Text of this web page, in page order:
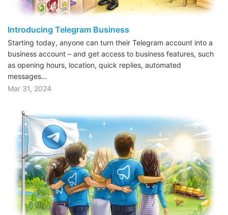
Introducing Telegram Business
Starting today, anyone can turn their Telegram account into a
business account – and get access to business features, such
as opening hours, location, quick replies, automated
messages…
Mar 31, 2024